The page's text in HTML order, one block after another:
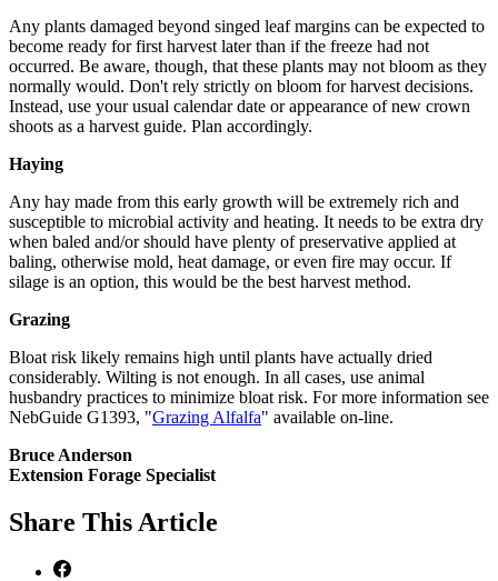
Any plants damaged beyond singed leaf margins can be expected to
become ready for first harvest later than if the freeze had not
occurred. Be aware, though, that these plants may not bloom as they
normally would. Don't rely strictly on bloom for harvest decisions.
Instead, use your usual calendar date or appearance of new crown
shoots as a harvest guide. Plan accordingly.
Haying
Any hay made from this early growth will be extremely rich and
susceptible to microbial activity and heating. It needs to be extra dry
when baled and/or should have plenty of preservative applied at
baling, otherwise mold, heat damage, or even fire may occur. If
silage is an option, this would be the best harvest method.
Grazing
Bloat risk likely remains high until plants have actually dried
considerably. Wilting is not enough. In all cases, use animal
husbandry practices to minimize bloat risk. For more information see
NebGuide G1393, "Grazing Alfalfa" available on-line.
Bruce Anderson
Extension Forage Specialist
Share This Article